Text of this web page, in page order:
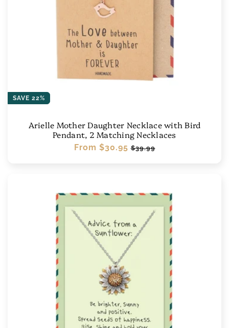
SAVE 22%
Arielle Mother Daughter Necklace with Bird
Pendant, 2 Matching Necklaces
Regular
From $30.95 Sale
$39.99